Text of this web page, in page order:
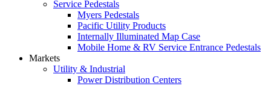
Service Pedestals
Myers Pedestals
Pacific Utility Products
Internally Illuminated Map Case
Mobile Home & RV Service Entrance Pedestals
Markets
Utility & Industrial
Power Distribution Centers